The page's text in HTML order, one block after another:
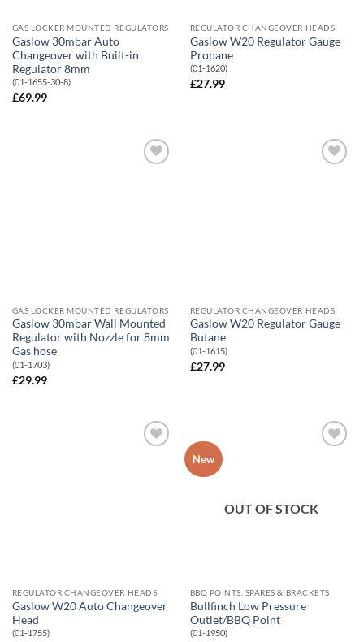
GAS LOCKER MOUNTED REGULATORS
Gaslow 30mbar Auto
Changeover with Built-in
Regulator 8mm
(01-1655-30-8)
£69.99
REGULATOR CHANGEOVER HEADS
Gaslow W20 Regulator Gauge
Propane
(01-1620)
£27.99
GAS LOCKER MOUNTED REGULATORS
Gaslow 30mbar Wall Mounted
Regulator with Nozzle for 8mm
Gas hose
(01-1703)
£29.99
REGULATOR CHANGEOVER HEADS
Gaslow W20 Regulator Gauge
Butane
(01-1615)
£27.99
REGULATOR CHANGEOVER HEADS
Gaslow W20 Auto Changeover
Head
(01-1755)
New
OUT OF STOCK
BBQ POINTS, SPARES & BRACKETS
Bullfinch Low Pressure
Outlet/BBQ Point
(01-1950)